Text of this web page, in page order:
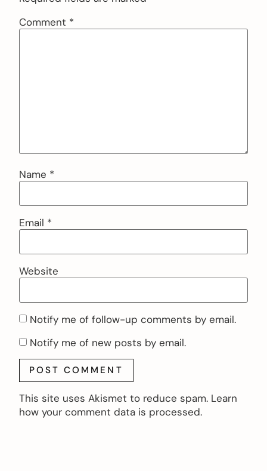
Comment *
Name *
Email *
Website
Notify me of follow-up comments by email.
Notify me of new posts by email.
This site uses Akismet to reduce spam. Learn
how your comment data is processed.